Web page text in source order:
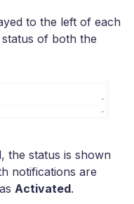
to the left of each
of both the
the status is shown
notifications are
Activated.